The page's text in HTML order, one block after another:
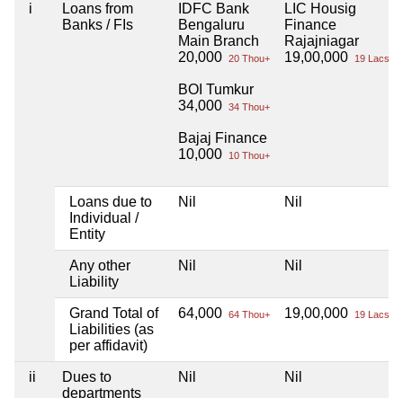
i
Loans from
Banks / FIs
IDFC Bank
Bengaluru
Main Branch
20,000 20 Thou+
BOI Tumkur
34,000 34 Thou+
Bajaj Finance
10,000
10 Thou+
LIC Housig
Finance
Rajajniagar
19,00,000
19 Lacs+
Loans due to
Individual /
Entity
Nil Nil
Any other
Liability
Nil Nil
Grand Total of
Liabilities (as
per affidavit)
64,000 64 Thou+ 19,00,000 19 Lacs+
ii
Dues to
departments
Nil Nil